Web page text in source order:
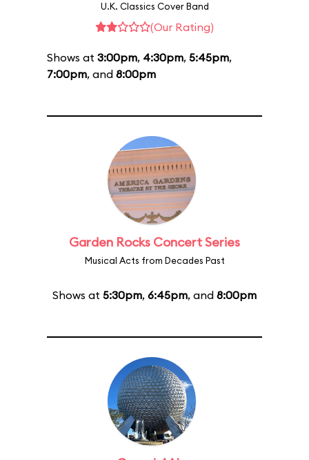
U.K. Classics Cover Band
(Our Rating)
Shows at 3:00pm, 4:30pm, 5:45pm,
7:00pm, and 8:00pm
Garden Rocks Concert Series
Musical Acts from Decades Past
Shows at 5:30pm, 6:45pm, and 8:00pm